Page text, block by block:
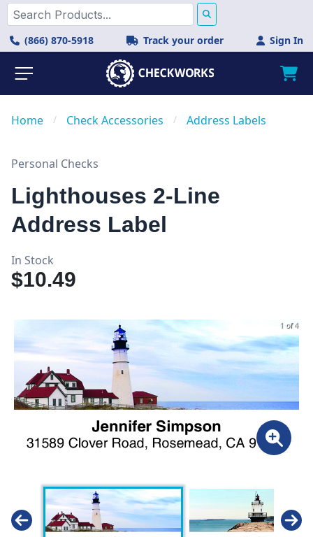
(866) 870-5918 Track your order Sign In
Home / Check Accessories / Address Labels
Personal Checks
Lighthouses 2-Line
Address Label
In Stock
$10.49
1 of 4